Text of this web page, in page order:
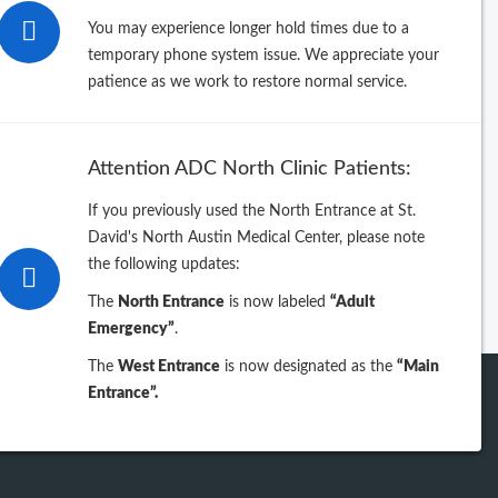
You may experience longer hold times due to a
temporary phone system issue. We appreciate your
patience as we work to restore normal service.
Attention ADC North Clinic Patients:
If you previously used the North Entrance at St.
David's North Austin Medical Center, please note
the following updates:
The North Entrance is now labeled “Adult
Emergency”.
The West Entrance is now designated as the “Main
Entrance”.
View previous years